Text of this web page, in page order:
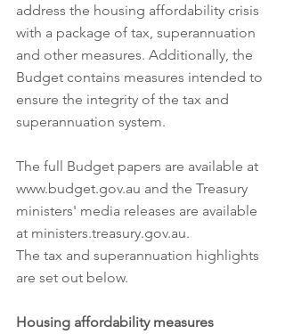
address the housing affordability crisis
with a package of tax, superannuation
and other measures. Additionally, the
Budget contains measures intended to
ensure the integrity of the tax and
superannuation system.
The full Budget papers are available at
www.budget.gov.au and the Treasury
ministers' media releases are available
at ministers.treasury.gov.au.
The tax and superannuation highlights
are set out below.
Housing affordability measures